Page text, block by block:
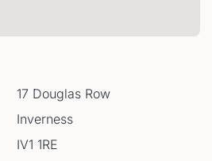
17 Douglas Row
Inverness
IV1 1RE